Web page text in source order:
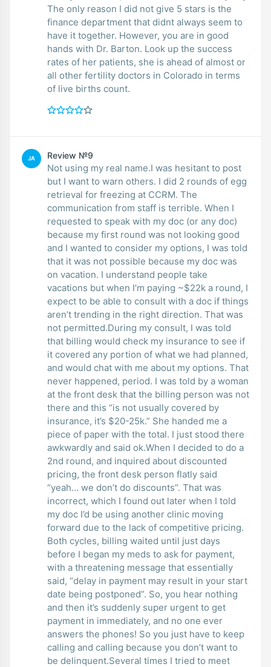
The only reason I did not give 5 stars is the
finance department that didnt always seem to
have it together. However, you are in good
hands with Dr. Barton. Look up the success
rates of her patients, she is ahead of almost or
all other fertility doctors in Colorado in terms
of live births count.
JA Review №9
Not using my real name.I was hesitant to post
but I want to warn others. I did 2 rounds of egg
retrieval for freezing at CCRM. The
communication from staff is terrible. When I
requested to speak with my doc (or any doc)
because my first round was not looking good
and I wanted to consider my options, I was told
that it was not possible because my doc was
on vacation. I understand people take
vacations but when I’m paying ~$22k a round, I
expect to be able to consult with a doc if things
aren’t trending in the right direction. That was
not permitted.During my consult, I was told
that billing would check my insurance to see if
it covered any portion of what we had planned,
and would chat with me about my options. That
never happened, period. I was told by a woman
at the front desk that the billing person was not
there and this “is not usually covered by
insurance, it’s $20-25k.” She handed me a
piece of paper with the total. I just stood there
awkwardly and said ok.When I decided to do a
2nd round, and inquired about discounted
pricing, the front desk person flatly said
“yeah… we don’t do discounts”. That was
incorrect, which I found out later when I told
my doc I’d be using another clinic moving
forward due to the lack of competitive pricing.
Both cycles, billing waited until just days
before I began my meds to ask for payment,
with a threatening message that essentially
said, “delay in payment may result in your start
date being postponed”. So, you hear nothing
and then it’s suddenly super urgent to get
payment in immediately, and no one ever
answers the phones! So you just have to keep
calling and calling because you don’t want to
be delinquent.Several times I tried to meet